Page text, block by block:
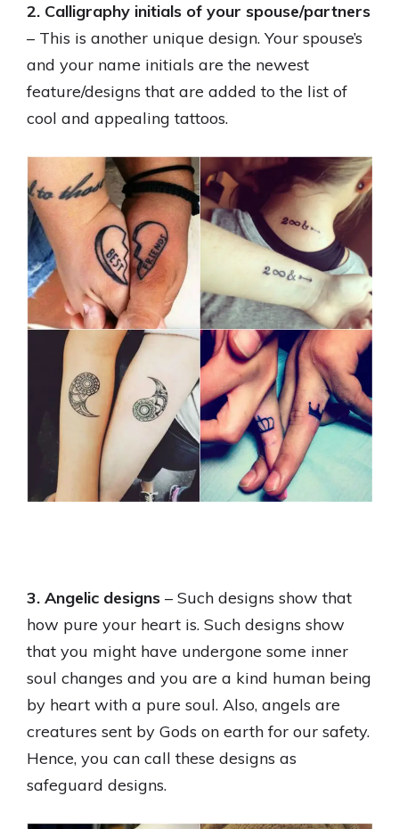
2. Calligraphy initials of your spouse/partners
– This is another unique design. Your spouse’s
and your name initials are the newest
feature/designs that are added to the list of
cool and appealing tattoos.
3. Angelic designs – Such designs show that
how pure your heart is. Such designs show
that you might have undergone some inner
soul changes and you are a kind human being
by heart with a pure soul. Also, angels are
creatures sent by Gods on earth for our safety.
Hence, you can call these designs as
safeguard designs.